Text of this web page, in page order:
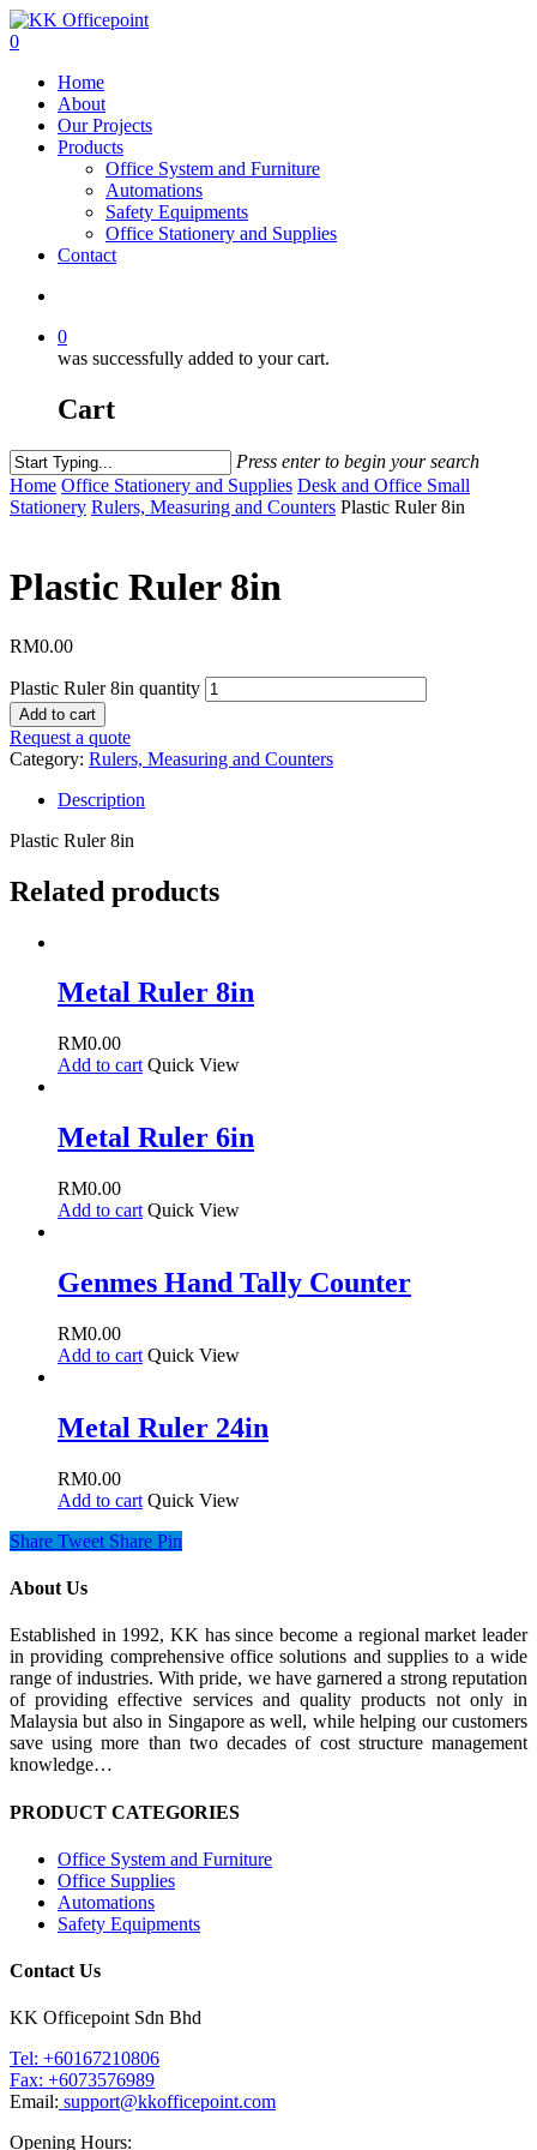
0
Home
About
Our Projects
Products
Office System and Furniture
Automations
Safety Equipments
Office Stationery and Supplies
Contact
0
was successfully added to your cart.
Cart
Press enter to begin your search
Home Office Stationery and Supplies Desk and Office Small
Stationery Rulers, Measuring and Counters Plastic Ruler 8in
Plastic Ruler 8in
RM0.00
Plastic Ruler 8in quantity
Add to cart
Request a quote
Category: Rulers, Measuring and Counters
Description
Plastic Ruler 8in
Related products
Metal Ruler 8in
RM0.00
Add to cart Quick View
Metal Ruler 6in
RM0.00
Add to cart Quick View
Genmes Hand Tally Counter
RM0.00
Add to cart Quick View
Metal Ruler 24in
RM0.00
Add to cart Quick View
Share Tweet Share Pin
About Us
Established in 1992, KK has since become a regional market leader
in providing comprehensive office solutions and supplies to a wide
range of industries. With pride, we have garnered a strong reputation
of providing effective services and quality products not only in
Malaysia but also in Singapore as well, while helping our customers
save using more than two decades of cost structure management
knowledge…
PRODUCT CATEGORIES
Office System and Furniture
Office Supplies
Automations
Safety Equipments
Contact Us
KK Officepoint Sdn Bhd
Tel: +60167210806
Fax: +6073576989
Email: support@kkofficepoint.com
Opening Hours: